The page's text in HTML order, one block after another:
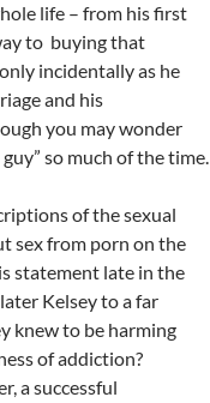
life – from his first
to buying that
incidentally as he
and his
you may wonder
so much of the time.
of the sexual
sex from porn on the
statement late in the
Kelsey to a far
knew to be harming
of addiction?
a successful